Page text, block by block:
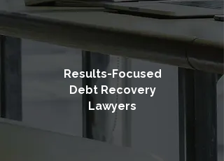
Results-Focused
Debt Recovery
Lawyers